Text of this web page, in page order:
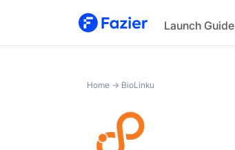
Launch Guide
BioLinku
Home → BioLinku